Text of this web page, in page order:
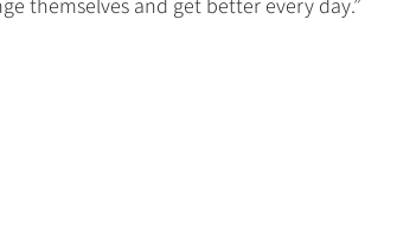
themselves and get better every day.”